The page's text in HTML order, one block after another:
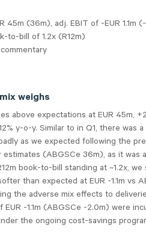
45m (36m), adj. EBIT of -EUR 1.1m
to-bill of 1.2x (R12m)
weighs
above expectations at EUR 45m,
y-o-y. Similar to in Q1, there was
as we expected following the
(ABGSCe 36m), as it was
book-to-bill standing at ~1.2x,
than expected at EUR -1.1m vs
the adverse mix effects to
f EUR -1.1m (ABGSCe -2.0m) were
the ongoing cost-savings